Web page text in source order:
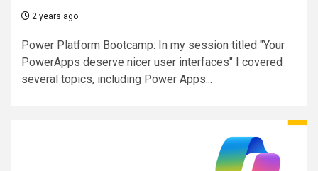
2 years ago
Power Platform Bootcamp: In my session titled "Your
PowerApps deserve nicer user interfaces" I covered
several topics, including Power Apps...